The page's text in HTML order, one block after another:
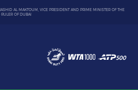
AL MAKTOUM, VICE PRESIDENT AND PRIME MINISTER OF THE
OF DUBAI